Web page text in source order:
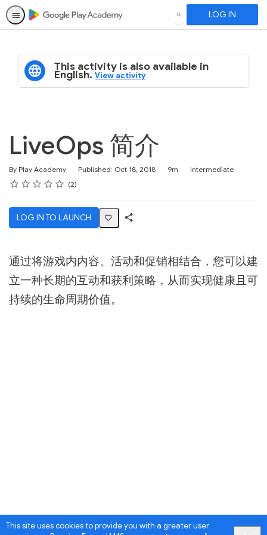
This site uses cookies to provide you with a greater user
SEARCH LOG IN
This activity is also available in
English.View activity
LiveOps 简介
By Play Academy Published: Oct 18, 2018
Duration 9m
Difficulty
Intermediate
Rating
1 star
2 stars
3 stars
4 stars
5 stars
Average rating: 4.5 2
2 reviews
LOG IN TO LAUNCH
通过将游戏内内容、活动和促销相结合，您可以建
立一种长期的互动和获利策略，从而实现健康且可
持续的生命周期价值。